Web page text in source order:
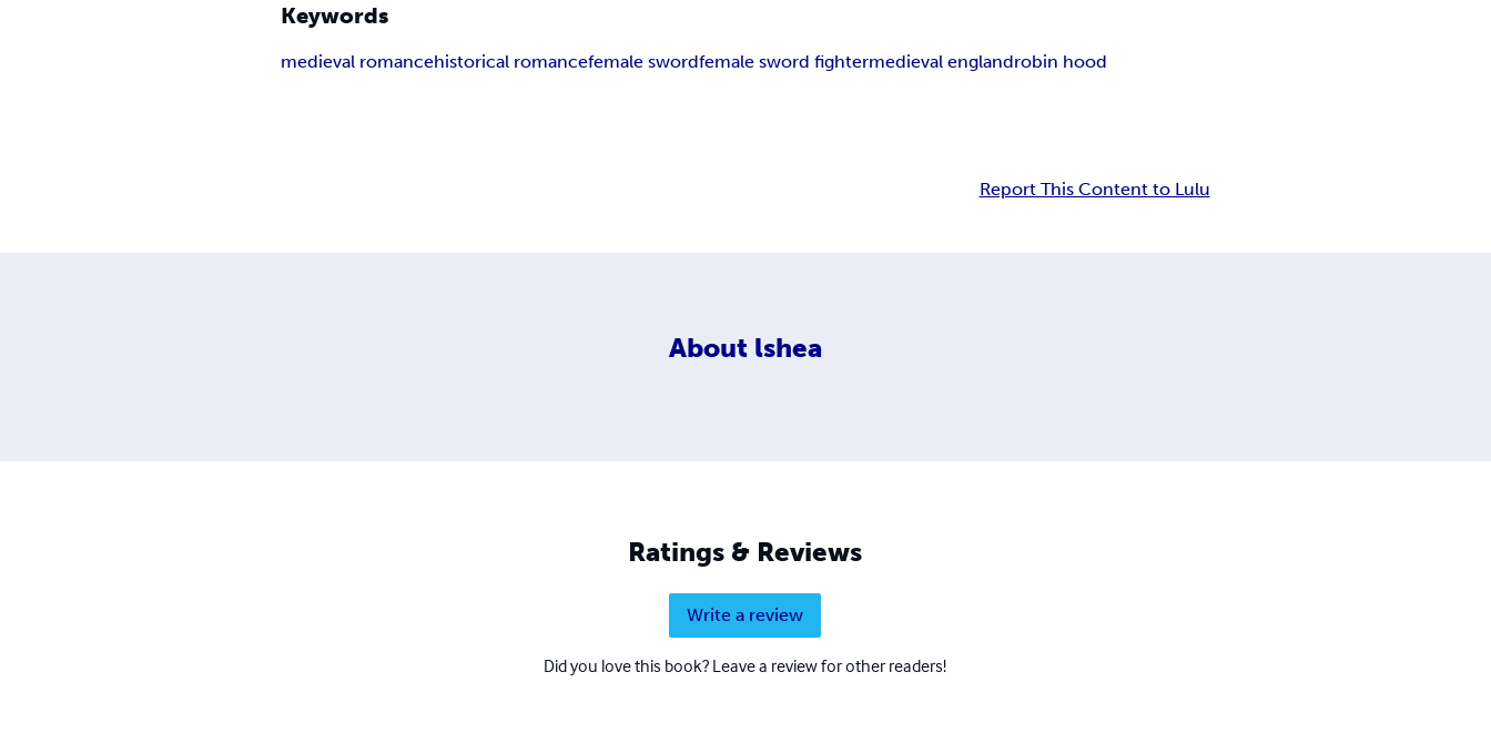
Keywords
medieval romancehistorical romancefemale swordfemale sword fightermedieval englandrobin hood
Report This Content to Lulu
About lshea
Ratings & Reviews
Write a review
Did you love this book? Leave a review for other readers!